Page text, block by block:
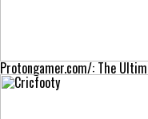
Protongamer.com/: The